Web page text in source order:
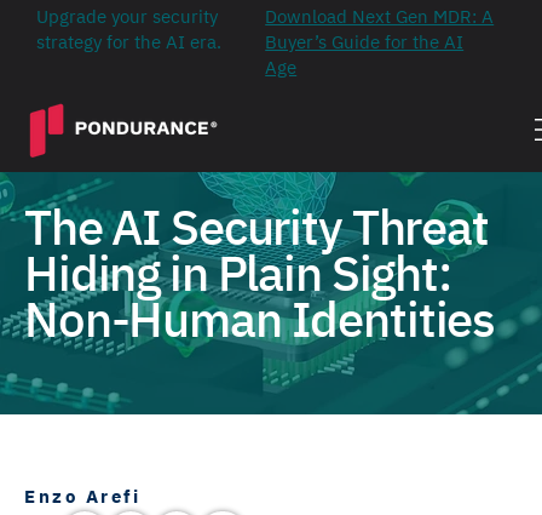
Upgrade your security
strategy for the AI era.
Download Next Gen MDR: A
Buyer’s Guide for the AI
Age
The AI Security Threat
Hiding in Plain Sight:
Non-Human Identities
Enzo Arefi